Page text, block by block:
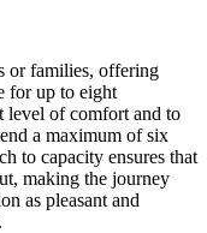
or families, offering
for up to eight
level of comfort and to
a maximum of six
to capacity ensures that
making the journey
as pleasant and